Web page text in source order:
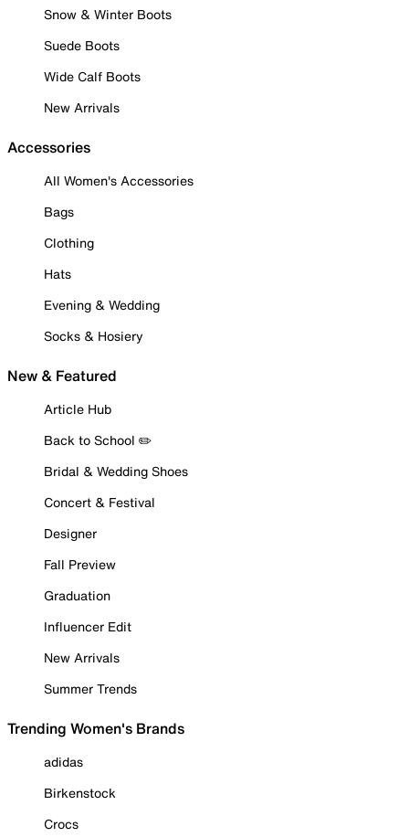
Snow & Winter Boots
Suede Boots
Wide Calf Boots
New Arrivals
Accessories
All Women's Accessories
Bags
Clothing
Hats
Evening & Wedding
Socks & Hosiery
New & Featured
Article Hub
Back to School ✏️
Bridal & Wedding Shoes
Concert & Festival
Designer
Fall Preview
Graduation
Influencer Edit
New Arrivals
Summer Trends
Trending Women's Brands
adidas
Birkenstock
Crocs